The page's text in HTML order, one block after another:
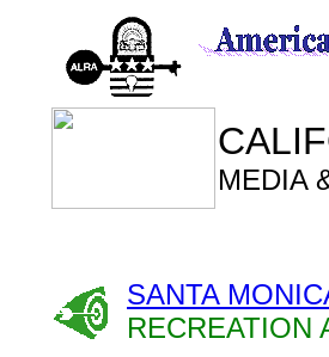
MEDIA
SANTA
RECREATION